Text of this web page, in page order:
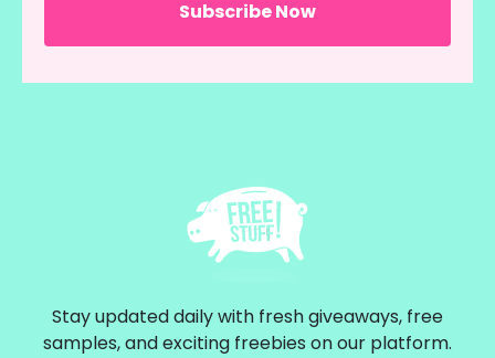
Stay updated daily with fresh giveaways, free
samples, and exciting freebies on our platform.